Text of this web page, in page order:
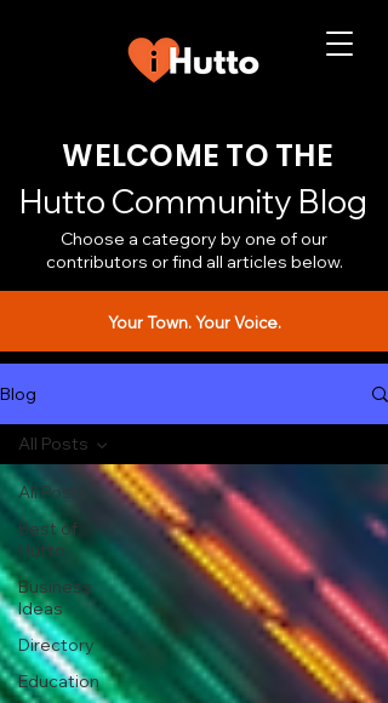
WELCOME TO THE
Hutto Community Blog
Choose a category by one of our
contributors or find all articles below.
Your Town. Your Voice.
Blog
All Posts
Best of
Hutto
Business
Ideas
Directory
Education
All Posts